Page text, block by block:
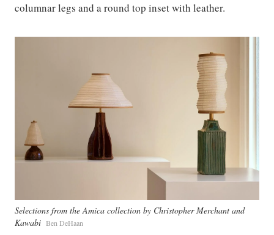
columnar legs and a round top inset with leather.
Selections from the Amica collection by Christopher Merchant and
Kawabi Ben DeHaan